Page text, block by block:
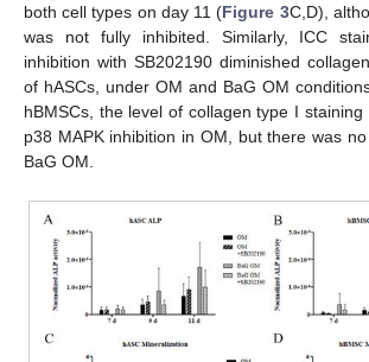
both cell types on day 11 (Figure 3C,D),
was not fully inhibited. Similarly, ICC
inhibition with SB202190 diminished
of hASCs, under OM and BaG OM
hBMSCs, the level of collagen type I
p38 MAPK inhibition in OM, but there was
BaG OM.